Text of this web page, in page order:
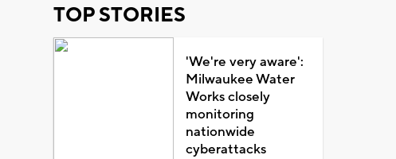
TOP STORIES
'We're very aware':
Milwaukee Water
Works closely
monitoring
nationwide
cyberattacks